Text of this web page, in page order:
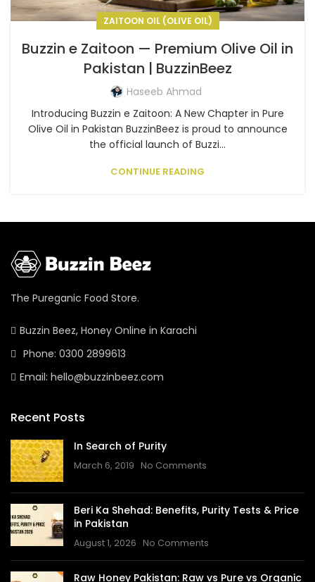
ZAITOON OIL (OLIVE OIL)
Buzzin e Zaitoon — Premium Olive Oil in
Pakistan | BuzzinBeez
Haseeb Ahmad
Introducing Buzzin e Zaitoon: A New Chapter in Pure
Olive Oil in Pakistan BuzzinBeez is proud to announce
the official launch of Buzzi...
CONTINUE READING
The Pureganic Food Store.
Buzzin Beez, Honey Online in Karachi
Phone: 0300 2899613
Email: hello@buzzinbeez.com
Recent Posts
In Search of Purity
March 6, 2019 No Comments
Beri Ka Shehad: Benefits, Purity Tests & Price
in Pakistan
August 1, 2026 No Comments
Raw Honey Pakistan: Raw vs Pure vs Organic